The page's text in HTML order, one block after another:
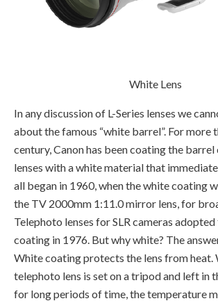
White Lens
In any discussion of L-Series lenses we
about the famous “white barrel”. For more
century, Canon has been coating the
lenses with a white material that
all began in 1960, when the white coating
the TV 2000mm 1:11.0 mirror lens, for
Telephoto lenses for SLR cameras adopted
coating in 1976. But why white? The
White coating protects the lens from heat.
telephoto lens is set on a tripod and left in
for long periods of time, the temperature